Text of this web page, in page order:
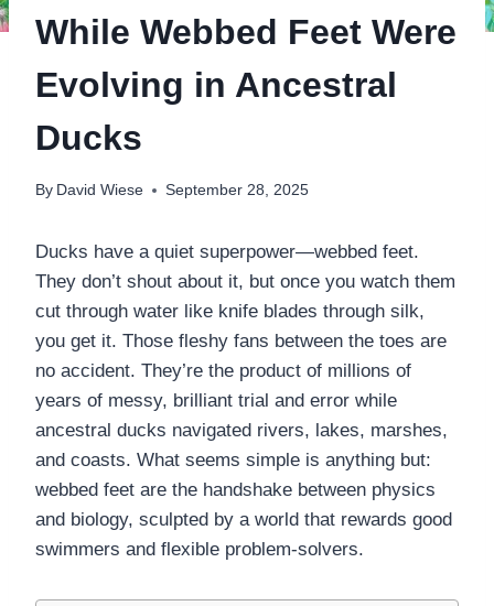
While Webbed Feet Were
Evolving in Ancestral
Ducks
By David Wiese September 28, 2025
Ducks have a quiet superpower—webbed feet.
They don’t shout about it, but once you watch them
cut through water like knife blades through silk,
you get it. Those fleshy fans between the toes are
no accident. They’re the product of millions of
years of messy, brilliant trial and error while
ancestral ducks navigated rivers, lakes, marshes,
and coasts. What seems simple is anything but:
webbed feet are the handshake between physics
and biology, sculpted by a world that rewards good
swimmers and flexible problem-solvers.